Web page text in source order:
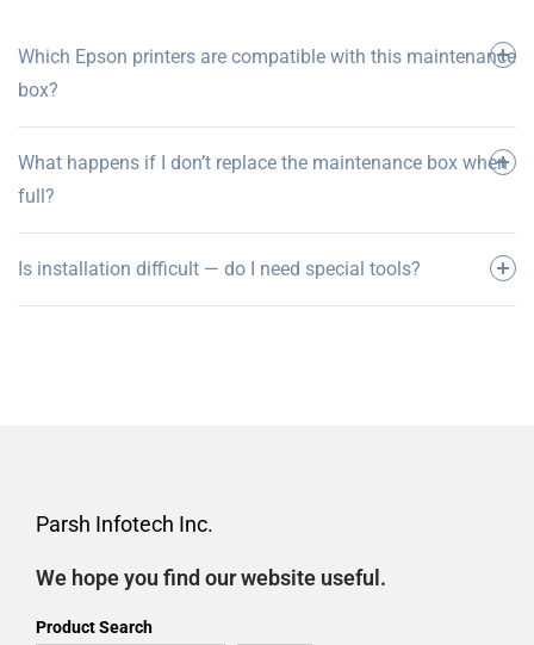
Which Epson printers are compatible with this maintenance
box?
What happens if I don’t replace the maintenance box when
full?
Is installation difficult — do I need special tools?
Parsh Infotech Inc.
We hope you find our website useful.
Product Search